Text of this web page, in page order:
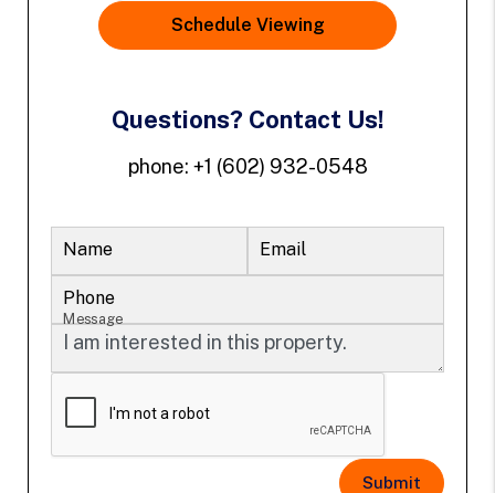
Schedule Viewing
Questions? Contact Us!
phone: +1 (602) 932-0548
Name Email
Phone
Message
Submit